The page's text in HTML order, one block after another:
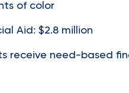
of color
Aid: $2.8 million
receive need-based